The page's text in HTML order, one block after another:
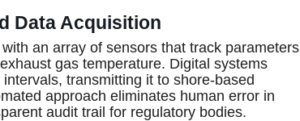
Data Acquisition
an array of sensors that track parameters
gas temperature. Digital systems
transmitting it to shore-based
approach eliminates human error in
audit trail for regulatory bodies.